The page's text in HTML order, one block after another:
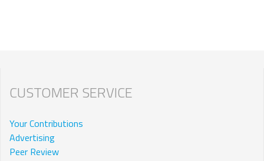
CUSTOMER SERVICE
Your Contributions
Advertising
Peer Review